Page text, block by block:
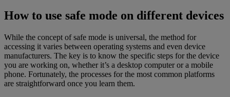
How to use safe mode on different devices
While the concept of safe mode is universal, the method for
accessing it varies between operating systems and even device
manufacturers. The key is to know the specific steps for the device
you are working on, whether it’s a desktop computer or a mobile
phone. Fortunately, the processes for the most common platforms
are straightforward once you learn them.